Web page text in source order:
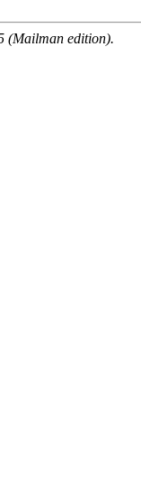
(Mailman edition).